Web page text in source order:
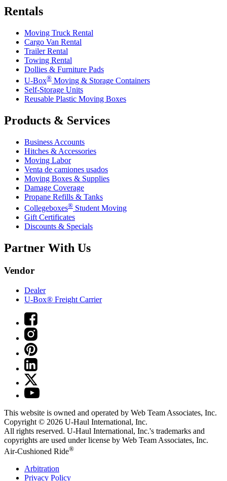
Rentals
Moving Truck Rental
Cargo Van Rental
Trailer Rental
Towing Rental
Dollies & Furniture Pads
U-Box® Moving & Storage Containers
Self-Storage Units
Reusable Plastic Moving Boxes
Products & Services
Business Accounts
Hitches & Accessories
Moving Labor
Venta de camiones usados
Moving Boxes & Supplies
Damage Coverage
Propane Refills & Tanks
Collegeboxes® Student Moving
Gift Certificates
Discounts & Specials
Partner With Us
Vendor
Dealer
U-Box® Freight Carrier
This website is owned and operated by Web Team Associates, Inc.
Copyright © 2026 U-Haul International, Inc.
All rights reserved. U-Haul International, Inc.'s trademarks and
copyrights are used under license by Web Team Associates, Inc.
Air-Cushioned Ride®
Arbitration
Privacy Policy